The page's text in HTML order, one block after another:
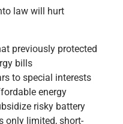
law will hurt
previously protected
bills
to special interests
energy
risky battery
only limited, short-